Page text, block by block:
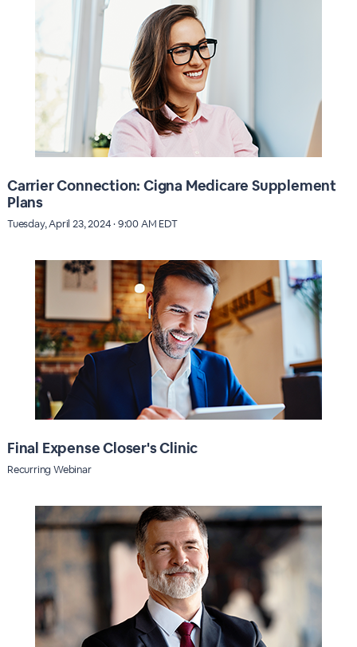
Carrier Connection: Cigna Medicare Supplement
Plans
Tuesday, April 23, 2024 · 9:00 AM EDT
Final Expense Closer's Clinic
Recurring Webinar